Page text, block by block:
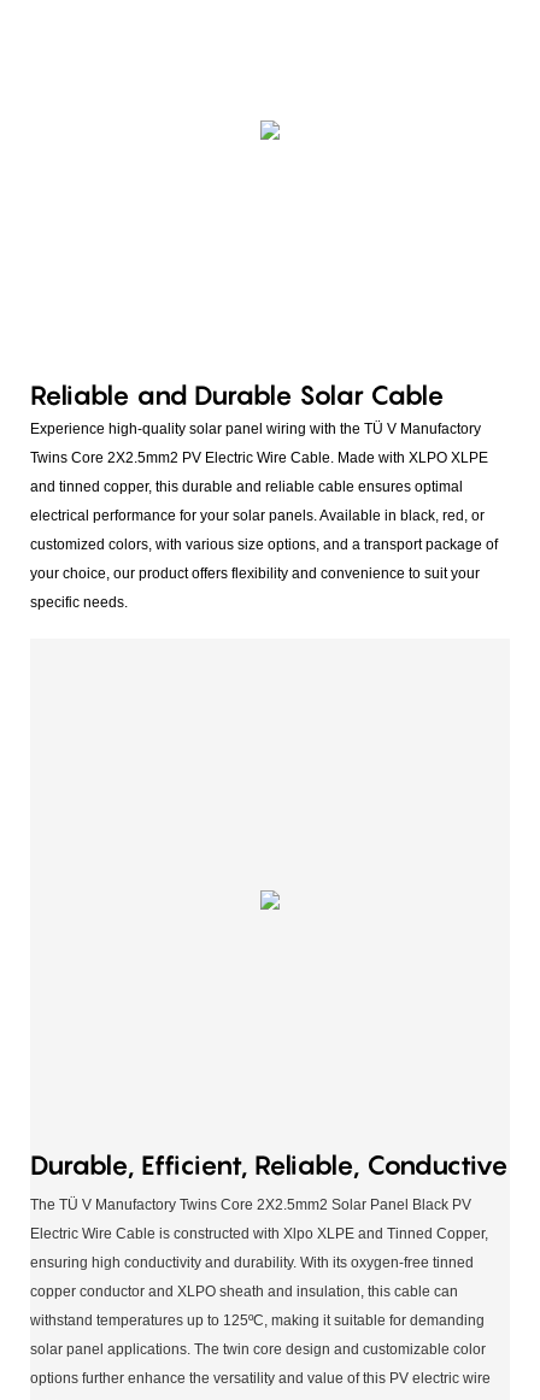
Reliable and Durable Solar Cable
Experience high-quality solar panel wiring with the TÜ V Manufactory
Twins Core 2X2.5mm2 PV Electric Wire Cable. Made with XLPO XLPE
and tinned copper, this durable and reliable cable ensures optimal
electrical performance for your solar panels. Available in black, red, or
customized colors, with various size options, and a transport package of
your choice, our product offers flexibility and convenience to suit your
specific needs.
Durable, Efficient, Reliable, Conductive
The TÜ V Manufactory Twins Core 2X2.5mm2 Solar Panel Black PV
Electric Wire Cable is constructed with Xlpo XLPE and Tinned Copper,
ensuring high conductivity and durability. With its oxygen-free tinned
copper conductor and XLPO sheath and insulation, this cable can
withstand temperatures up to 125ºC, making it suitable for demanding
solar panel applications. The twin core design and customizable color
options further enhance the versatility and value of this PV electric wire